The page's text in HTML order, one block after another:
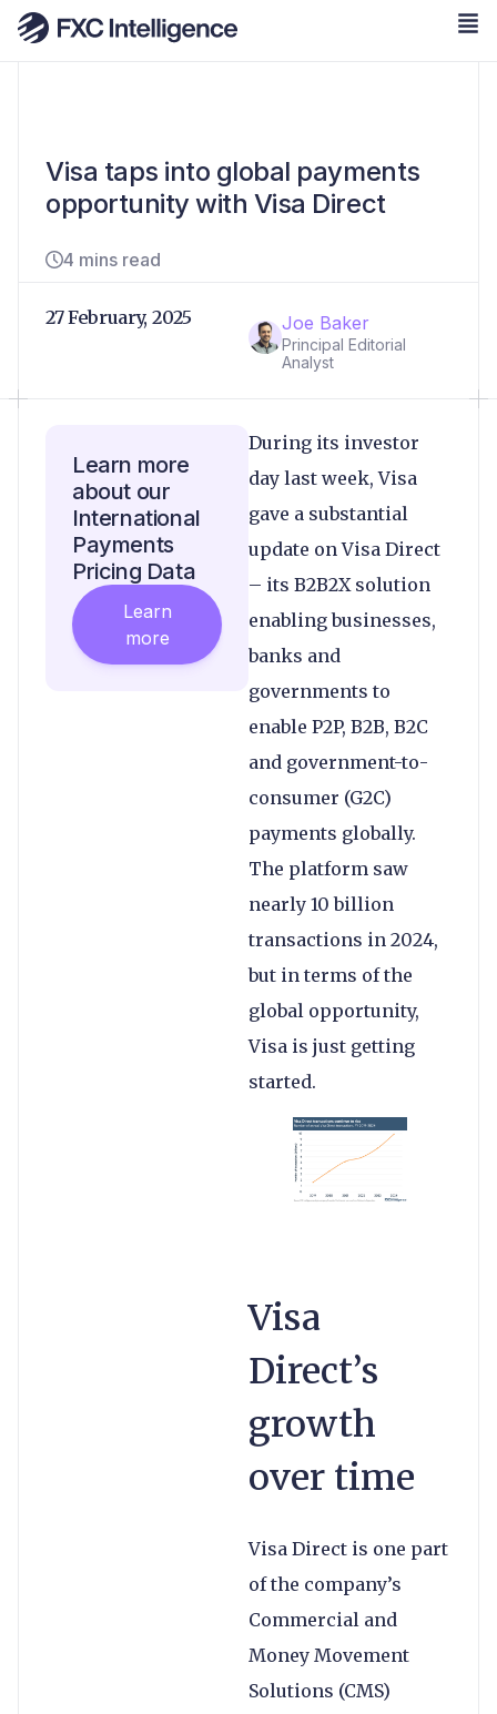
Visa taps into global payments
opportunity with Visa Direct
4 mins read
Joe Baker
Principal Editorial
Analyst
27 February, 2025
During its investor
day last week, Visa
gave a substantial
update on Visa Direct
– its B2B2X solution
enabling businesses,
banks and
governments to
enable P2P, B2B, B2C
and government-to-
consumer (G2C)
payments globally.
The platform saw
nearly 10 billion
transactions in 2024,
but in terms of the
global opportunity,
Visa is just getting
started.
Visa
Direct’s
growth
over time
Visa Direct is one part
of the company’s
Commercial and
Money Movement
Solutions (CMS)
Learn more
about our
International
Payments
Pricing Data
Learn
more